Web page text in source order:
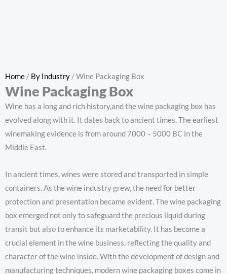
Home / By Industry / Wine Packaging Box
Wine Packaging Box
Wine has a long and rich history,and the wine packaging box has
evolved along with it. It dates back to ancient times. The earliest
winemaking evidence is from around 7000 – 5000 BC in the
Middle East.
In ancient times, wines were stored and transported in simple
containers. As the wine industry grew, the need for better
protection and presentation became evident. The wine packaging
box emerged not only to safeguard the precious liquid during
transit but also to enhance its marketability. It has become a
crucial element in the wine business, reflecting the quality and
character of the wine inside. With the development of design and
manufacturing techniques, modern wine packaging boxes come in